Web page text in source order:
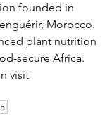
founded in
Morocco.
plant nutrition
secure Africa.
visit